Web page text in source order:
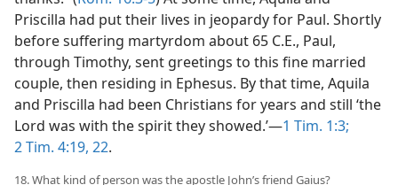
Priscilla had put their lives in jeopardy for Paul. Shortly
before suffering martyrdom about 65 C.E., Paul,
through Timothy, sent greetings to this fine married
couple, then residing in Ephesus. By that time, Aquila
and Priscilla had been Christians for years and still ‘the
Lord was with the spirit they showed.’​—1 Tim. 1:3;
2 Tim. 4:19, 22.
18. What kind of person was the apostle John’s friend Gaius?